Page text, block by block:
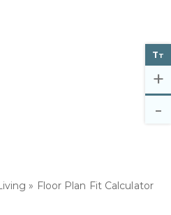
» Floor Plan Fit Calculator
TT
+
-